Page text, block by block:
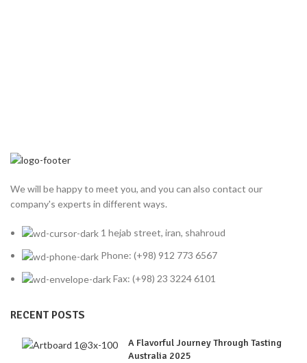
We will be happy to meet you, and you can also contact our
company's experts in different ways.
1 hejab street, iran, shahroud
Phone: (+98) 912 773 6567
Fax: (+98) 23 3224 6101
RECENT POSTS
A Flavorful Journey Through Tasting
Australia 2025